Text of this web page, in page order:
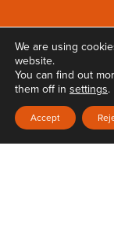
We are using
website.
You can find out
them off in settings.
Accept